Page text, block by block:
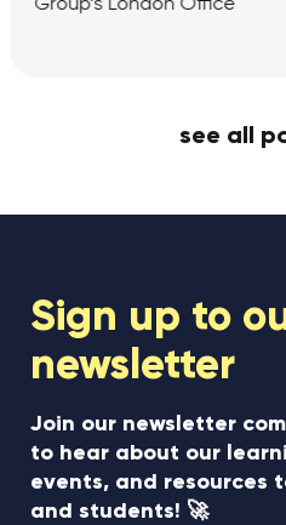
see all
Sign up to
newsletter
Join our newsletter
to hear about our
events, and resources
and students! 🚀